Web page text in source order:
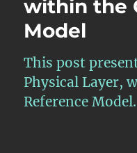
within the
Model
This post
Physical Layer,
Reference Model.